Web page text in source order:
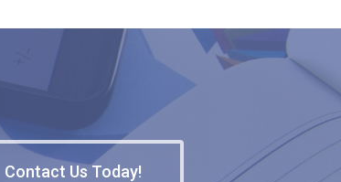
Contact Us Today!